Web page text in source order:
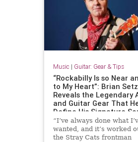
Music | Guitar: Gear & Tips
“Rockabilly Is so Near
to My Heart”: Brian
Reveals the Legendary
and Guitar Gear That
Define His Signature
“I’ve always done what
wanted, and it’s worked
the Stray Cats frontman